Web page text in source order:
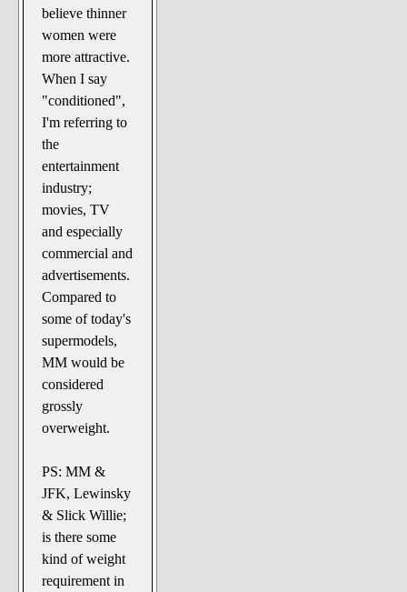
believe thinner
women were
more attractive.
When I say
"conditioned",
I'm referring to
the
entertainment
industry;
movies, TV
and especially
commercial and
advertisements.
Compared to
some of today's
supermodels,
MM would be
considered
grossly
overweight.
PS: MM &
JFK, Lewinsky
& Slick Willie;
is there some
kind of weight
requirement in